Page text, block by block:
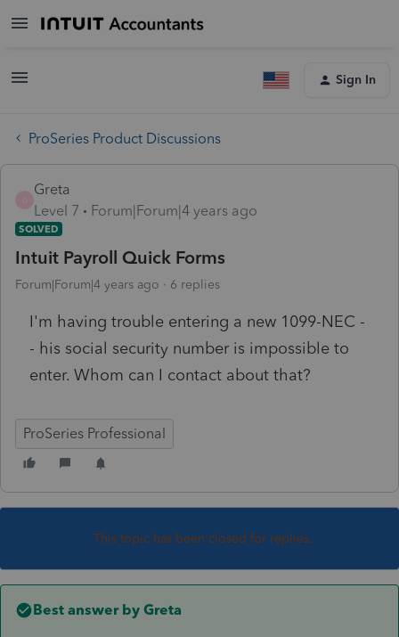
Sign In
ProSeries Product Discussions
Greta
Level 7
Forum|Forum|4 years ago
SOLVED
Intuit Payroll Quick Forms
Forum|Forum|4 years ago 6 replies
I'm having trouble entering a new 1099-NEC -
- his social security number is impossible to
enter. Whom can I contact about that?
ProSeries Professional
This topic has been closed for replies.
Best answer by Greta